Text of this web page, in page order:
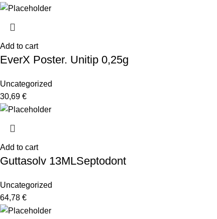
Add to cart
EverX Poster. Unitip 0,25g
Uncategorized
30,69 €
Add to cart
Guttasolv 13MLSeptodont
Uncategorized
64,78 €